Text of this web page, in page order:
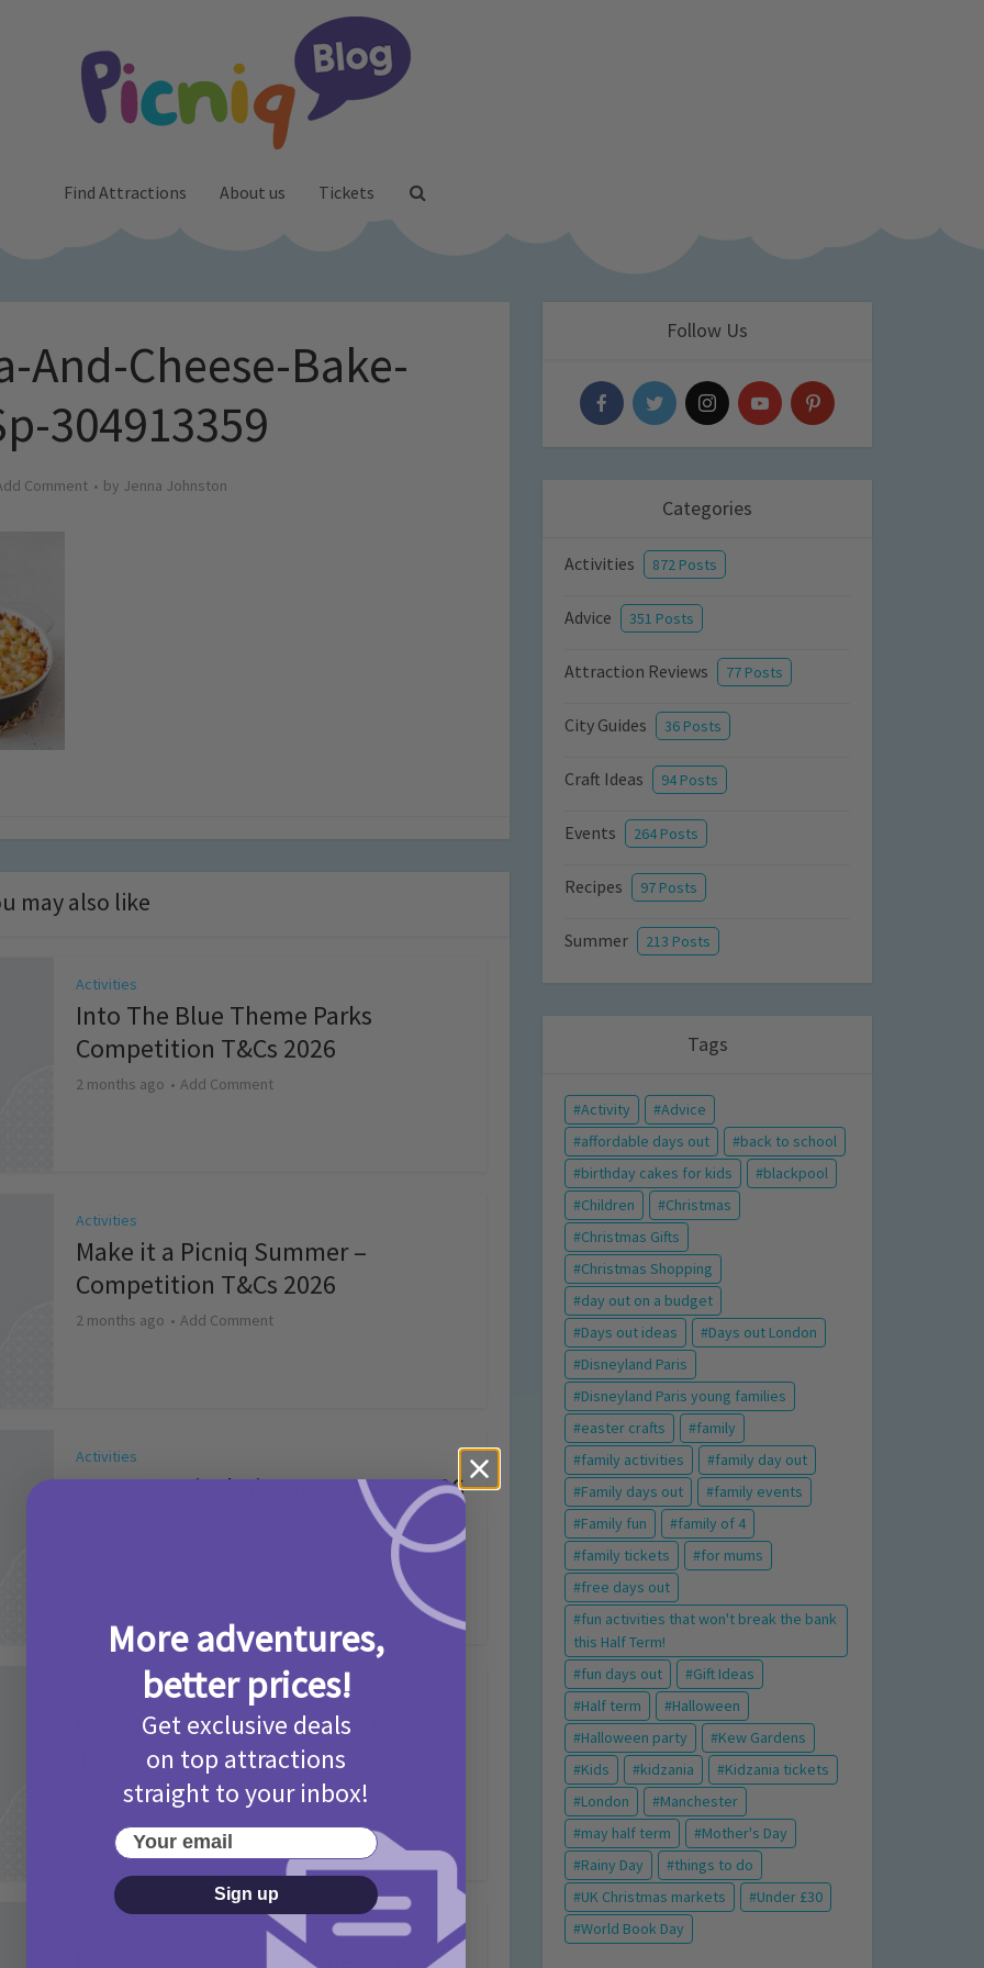
Find Attractions About us Tickets
And-Cheese-Bake-
304913359
Comment by Jenna Johnston
may also like
Activities
Into The Blue Theme Parks
Competition T&Cs 2026
2 months ago Add Comment
Activities
Make it a Picniq Summer –
Competition T&Cs 2026
2 months ago Add Comment
Activities
Camp Bestival Giveaway T&Cs 2026
Picniq Cover Star Competition
T&Cs 2026
2 months ago Add Comment
May Bank Holiday Theme Parks
Follow Us
Categories
Activities 872 Posts
Advice 351 Posts
Attraction Reviews 77 Posts
City Guides 36 Posts
Craft Ideas 94 Posts
Events 264 Posts
Recipes 97 Posts
Summer 213 Posts
Tags
Activity
Advice
affordable days out
back to school
birthday cakes for kids
blackpool
Children
Christmas
Christmas Gifts
Christmas Shopping
day out on a budget
Days out ideas
Days out London
Disneyland Paris
Disneyland Paris young families
easter crafts
family
family activities
family day out
Family days out
family events
Family fun
family of 4
family tickets
for mums
free days out
fun activities that won't break the bank
this Half Term!
fun days out
Gift Ideas
Half term
Halloween
Halloween party
Kew Gardens
Kids
kidzania
Kidzania tickets
London
Manchester
may half term
Mother's Day
Rainy Day
things to do
UK Christmas markets
Under £30
World Book Day
More adventures,
better prices!
Get exclusive deals
on top attractions
straight to your inbox!
Your email
Sign up